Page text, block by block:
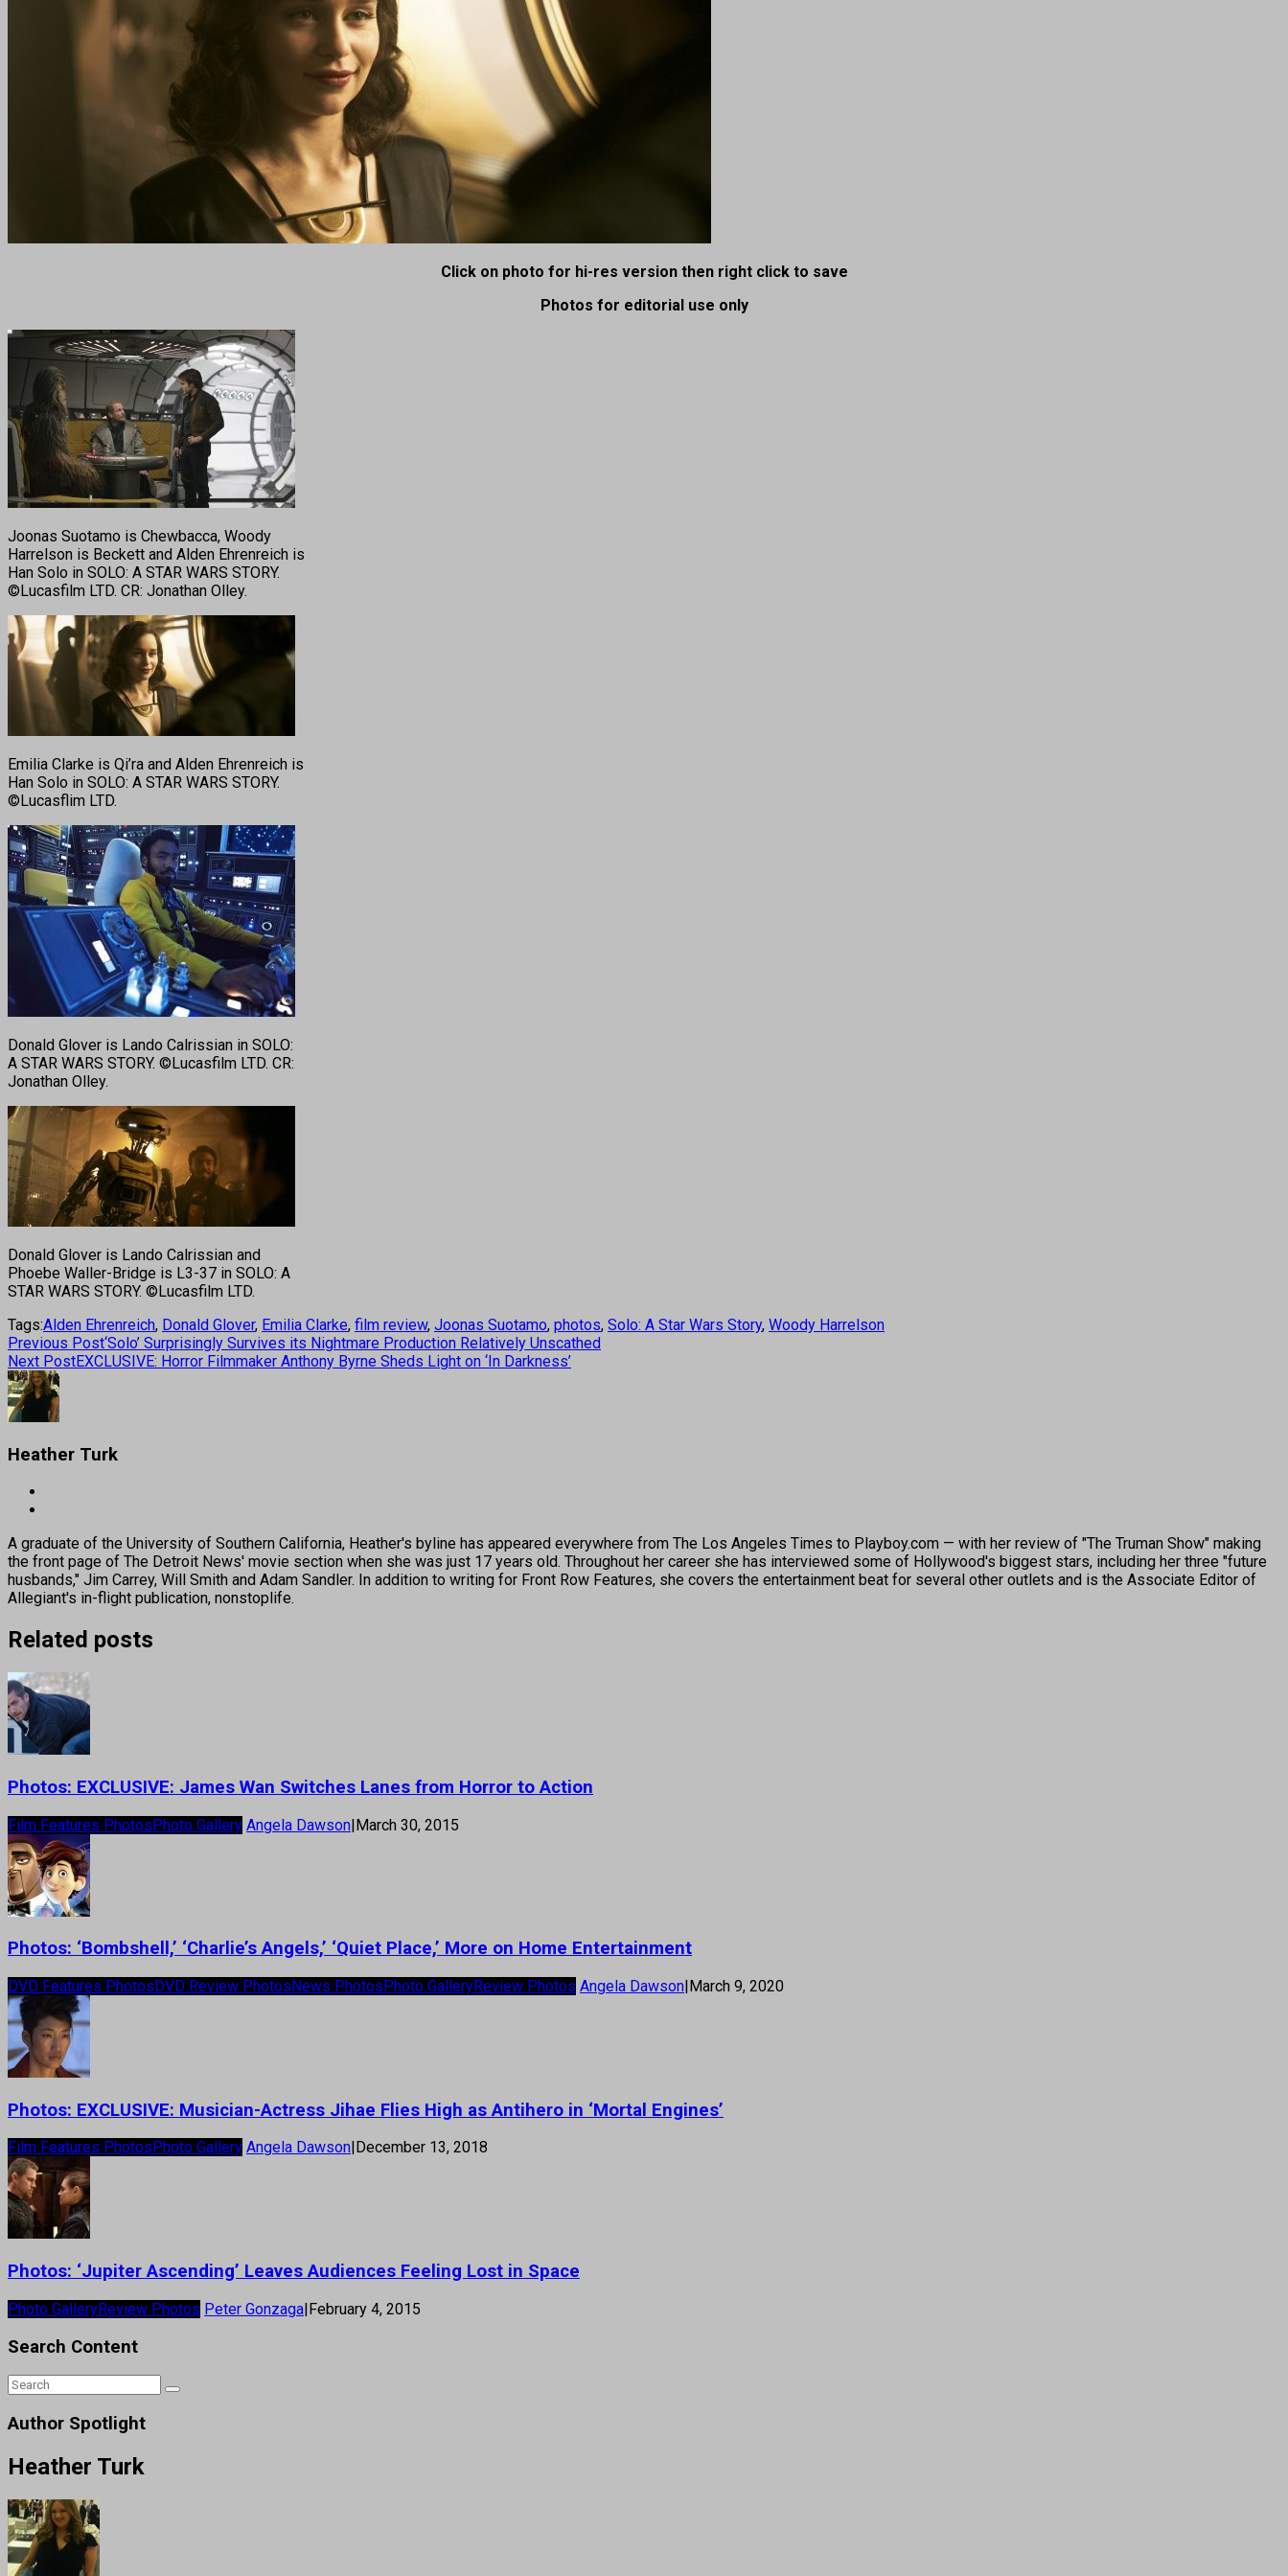
Click on photo for hi-res version then right click to save
Photos for editorial use only
Joonas Suotamo is Chewbacca, Woody
Harrelson is Beckett and Alden Ehrenreich is
Han Solo in SOLO: A STAR WARS STORY.
©Lucasfilm LTD. CR: Jonathan Olley.
Emilia Clarke is Qi’ra and Alden Ehrenreich is
Han Solo in SOLO: A STAR WARS STORY.
©Lucasflim LTD.
Donald Glover is Lando Calrissian in SOLO:
A STAR WARS STORY. ©Lucasfilm LTD. CR:
Jonathan Olley.
Donald Glover is Lando Calrissian and
Phoebe Waller-Bridge is L3-37 in SOLO: A
STAR WARS STORY. ©Lucasfilm LTD.
Tags:Alden Ehrenreich, Donald Glover, Emilia Clarke, film review, Joonas Suotamo, photos, Solo: A Star Wars Story, Woody Harrelson
Previous Post‘Solo’ Surprisingly Survives its Nightmare Production Relatively Unscathed
Next PostEXCLUSIVE: Horror Filmmaker Anthony Byrne Sheds Light on ‘In Darkness’
Heather Turk
A graduate of the University of Southern California, Heather's byline has appeared everywhere from The Los Angeles Times to Playboy.com — with her review of "The Truman Show" making
the front page of The Detroit News' movie section when she was just 17 years old. Throughout her career she has interviewed some of Hollywood's biggest stars, including her three "future
husbands," Jim Carrey, Will Smith and Adam Sandler. In addition to writing for Front Row Features, she covers the entertainment beat for several other outlets and is the Associate Editor of
Allegiant's in-flight publication, nonstoplife.
Related posts
Photos: EXCLUSIVE: James Wan Switches Lanes from Horror to Action
Film Features PhotosPhoto Gallery Angela Dawson|March 30, 2015
Photos: ‘Bombshell,’ ‘Charlie’s Angels,’ ‘Quiet Place,’ More on Home Entertainment
DVD Features PhotosDVD Review PhotosNews PhotosPhoto GalleryReview Photos Angela Dawson|March 9, 2020
Photos: EXCLUSIVE: Musician-Actress Jihae Flies High as Antihero in ‘Mortal Engines’
Film Features Photos Photo Gallery Angela Dawson December 13, 2018
Photos: ‘Jupiter Ascending’ Leaves Audiences Feeling Lost in Space
Photo GalleryReview Photos Peter Gonzaga|February 4, 2015
Search Content
Author Spotlight
Heather Turk